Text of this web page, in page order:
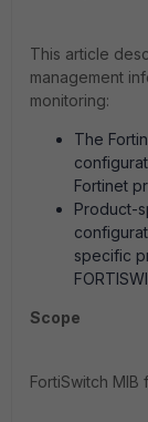
This article
management
monitoring:
The
Fortinet
Product-
specific
Scope
FortiSwitch MIB